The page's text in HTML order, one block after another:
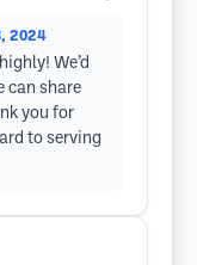
2024
We’d
can share
you for
to serving